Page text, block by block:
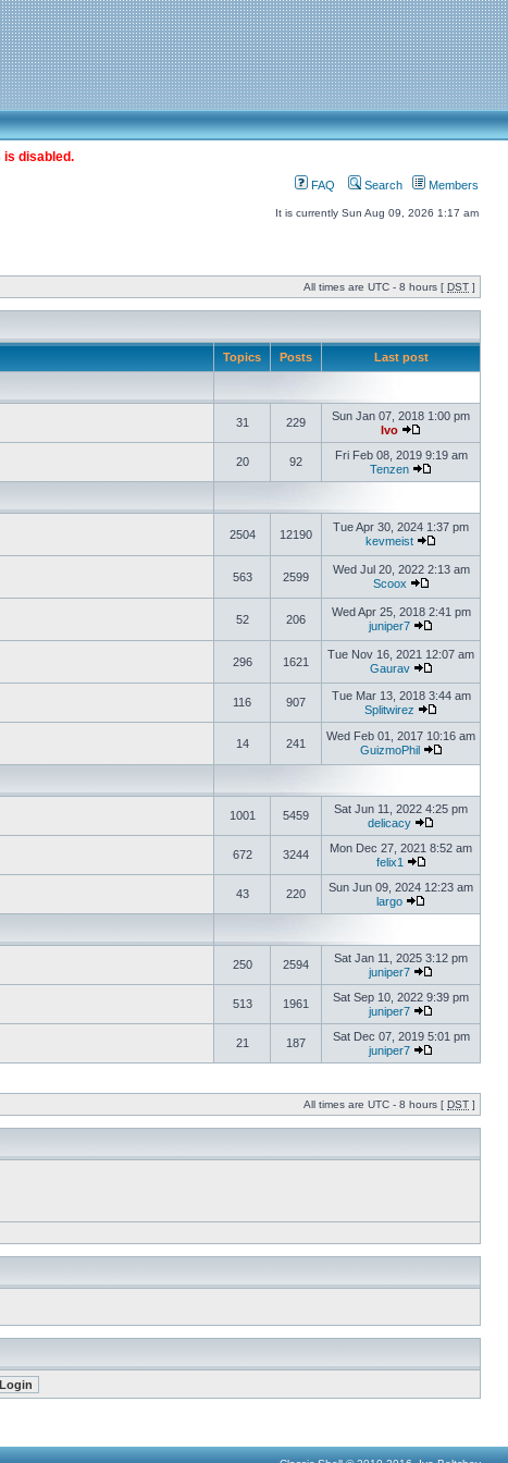
is disabled.
FAQ Search Members
It is currently Sun Aug 09, 2026 1:17 am
All times are UTC - 8 hours [ DST ]
Topics Posts Last post
31 229
Sun Jan 07, 2018 1:00 pm
Ivo
20 92
Fri Feb 08, 2019 9:19 am
Tenzen
2504 12190
Tue Apr 30, 2024 1:37 pm
kevmeist
563 2599
Wed Jul 20, 2022 2:13 am
Scoox
52 206
Wed Apr 25, 2018 2:41 pm
juniper7
296 1621
Tue Nov 16, 2021 12:07 am
Gaurav
116 907
Tue Mar 13, 2018 3:44 am
Splitwirez
14 241
Wed Feb 01, 2017 10:16 am
GuizmoPhil
1001 5459
Sat Jun 11, 2022 4:25 pm
delicacy
672 3244
Mon Dec 27, 2021 8:52 am
felix1
43 220
Sun Jun 09, 2024 12:23 am
largo
250 2594
Sat Jan 11, 2025 3:12 pm
juniper7
513 1961
Sat Sep 10, 2022 9:39 pm
juniper7
21 187
Sat Dec 07, 2019 5:01 pm
juniper7
All times are UTC - 8 hours [ DST ]